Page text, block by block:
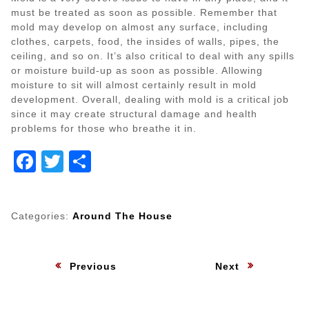
must be treated as soon as possible. Remember that
mold may develop on almost any surface, including
clothes, carpets, food, the insides of walls, pipes, the
ceiling, and so on. It’s also critical to deal with any spills
or moisture build-up as soon as possible. Allowing
moisture to sit will almost certainly result in mold
development. Overall, dealing with mold is a critical job
since it may create structural damage and health
problems for those who breathe it in.
Facebook
Twitter
Categories: Around The House
Previous Next: